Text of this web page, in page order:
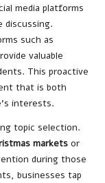
media platforms
discussing.
such as
valuable
This proactive
that is both
interests.
topic selection.
markets or
during those
businesses tap